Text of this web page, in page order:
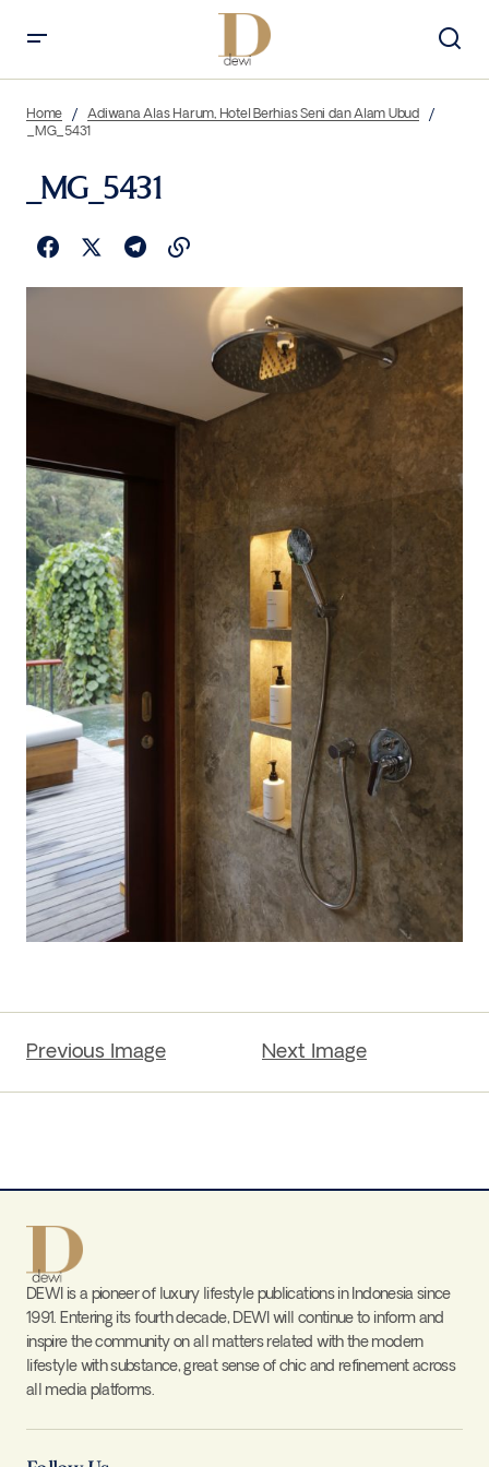
Home
Adiwana Alas Harum, Hotel Berhias Seni dan Alam Ubud
_MG_5431
_MG_5431
Previous Image Next Image
DEWI is a pioneer of luxury lifestyle publications in Indonesia since
1991. Entering its fourth decade, DEWI will continue to inform and
inspire the community on all matters related with the modern
lifestyle with substance, great sense of chic and refinement across
all media platforms.